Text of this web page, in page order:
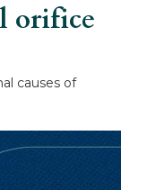
orifice
causes of